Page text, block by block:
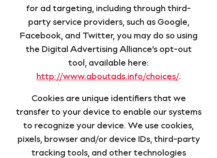
for ad targeting, including through third-
party service providers, such as Google,
Facebook, and Twitter, you may do so using
the Digital Advertising Alliance’s opt-out
tool, available here:
http://www.aboutads.info/choices/.
Cookies are unique identifiers that we
transfer to your device to enable our systems
to recognize your device. We use cookies,
pixels, browser and/or device IDs, third-party
tracking tools, and other technologies